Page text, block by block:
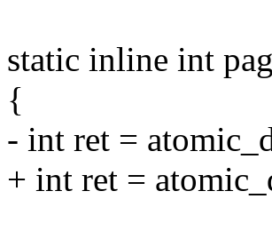
static inline int
{
- int ret =
+ int ret =